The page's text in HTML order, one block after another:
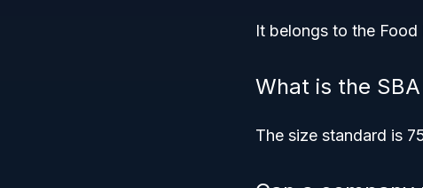
It belongs to the
What is the
The size standard is